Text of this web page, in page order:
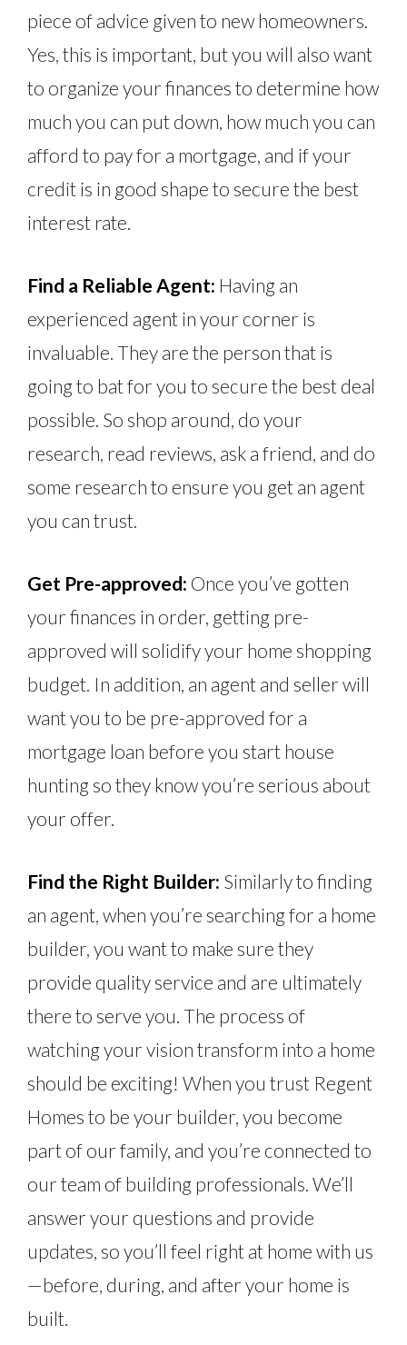
piece of advice given to new homeowners.
Yes, this is important, but you will also want
to organize your finances to determine how
much you can put down, how much you can
afford to pay for a mortgage, and if your
credit is in good shape to secure the best
interest rate.
Find a Reliable Agent: Having an
experienced agent in your corner is
invaluable. They are the person that is
going to bat for you to secure the best deal
possible. So shop around, do your
research, read reviews, ask a friend, and do
some research to ensure you get an agent
you can trust.
Get Pre-approved: Once you’ve gotten
your finances in order, getting pre-
approved will solidify your home shopping
budget. In addition, an agent and seller will
want you to be pre-approved for a
mortgage loan before you start house
hunting so they know you’re serious about
your offer.
Find the Right Builder: Similarly to finding
an agent, when you’re searching for a home
builder, you want to make sure they
provide quality service and are ultimately
there to serve you. The process of
watching your vision transform into a home
should be exciting! When you trust Regent
Homes to be your builder, you become
part of our family, and you’re connected to
our team of building professionals. We’ll
answer your questions and provide
updates, so you’ll feel right at home with us
—before, during, and after your home is
built.